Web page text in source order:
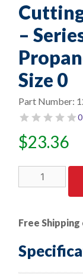
–
Size 0
Part Number:
$23.36
Cutting
Tip
Style
-
Series
6290-
Free